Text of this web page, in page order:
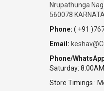
Nrupathunga
560078
Phone: ( +91 )
Email:
Phone/
Saturday:
Store Timings :